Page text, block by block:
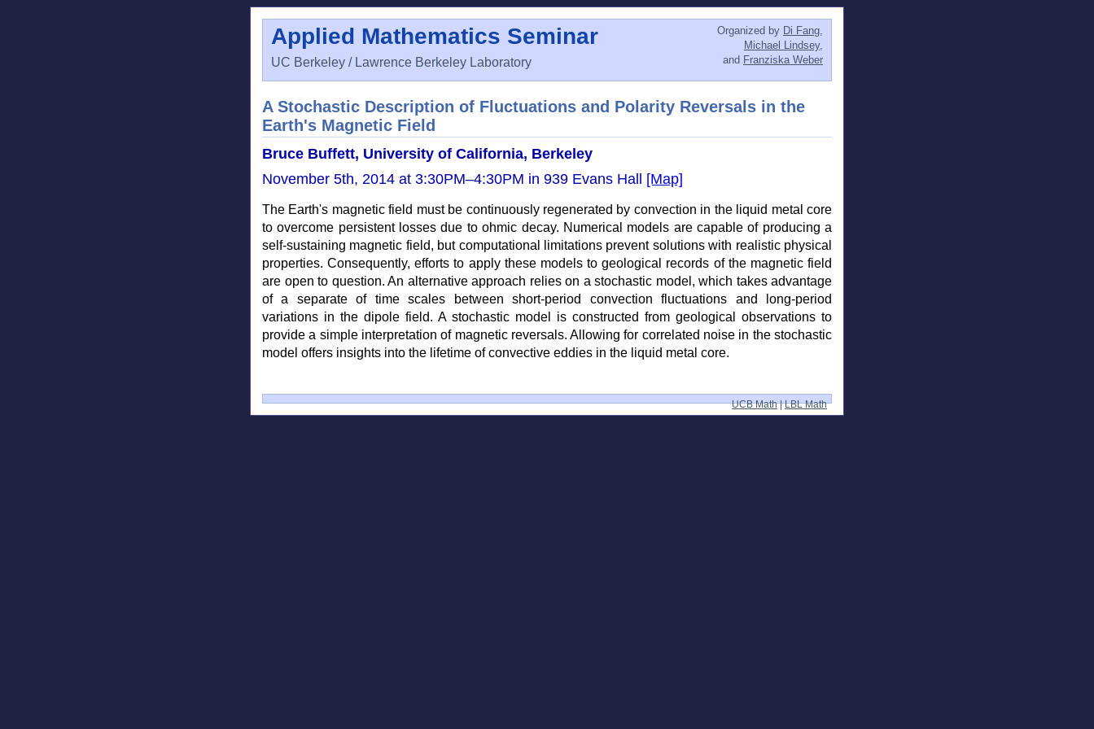
Applied Mathematics Seminar
UC Berkeley / Lawrence Berkeley Laboratory
Organized by Di Fang,
Michael Lindsey,
and Franziska Weber
A Stochastic Description of Fluctuations and Polarity Reversals in the
Earth's Magnetic Field
Bruce Buffett, University of California, Berkeley
November 5th, 2014 at 3:30PM–4:30PM in 939 Evans Hall [Map]
The Earth's magnetic field must be continuously regenerated by convection in the liquid metal core
to overcome persistent losses due to ohmic decay. Numerical models are capable of producing a
self-sustaining magnetic field, but computational limitations prevent solutions with realistic physical
properties. Consequently, efforts to apply these models to geological records of the magnetic field
are open to question. An alternative approach relies on a stochastic model, which takes advantage
of a separate of time scales between short-period convection fluctuations and long-period
variations in the dipole field. A stochastic model is constructed from geological observations to
provide a simple interpretation of magnetic reversals. Allowing for correlated noise in the stochastic
model offers insights into the lifetime of convective eddies in the liquid metal core.
UCB Math|LBL Math